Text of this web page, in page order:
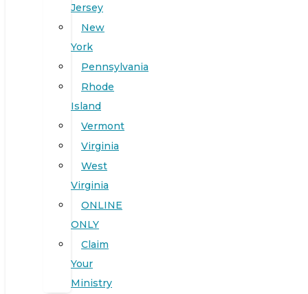
Jersey
New
York
Pennsylvania
Rhode
Island
Vermont
Virginia
West
Virginia
ONLINE
ONLY
Claim
Your
Ministry